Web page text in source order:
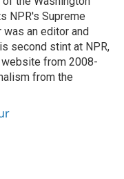
NPR's Supreme
was an editor and
second stint at NPR,
from 2008-
from the